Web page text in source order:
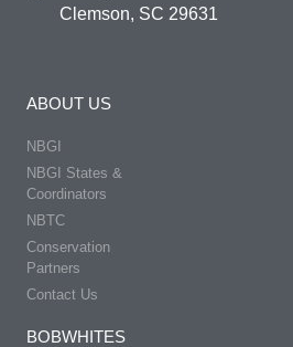
Clemson, SC 29631
ABOUT US
NBGI
NBGI States &
Coordinators
NBTC
Conservation
Partners
Contact Us
BOBWHITES